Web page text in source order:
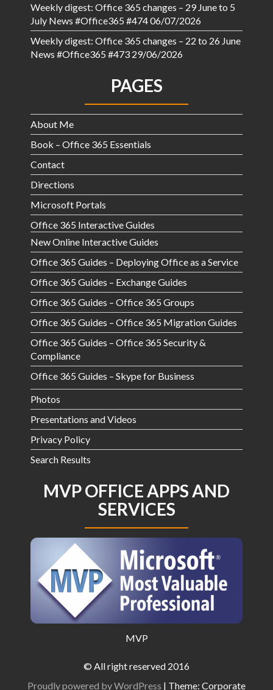
Weekly digest: Office 365 changes – 29 June to 5
July News #Office365 #47406/07/2026
Weekly digest: Office 365 changes – 22 to 26 June
News #Office365 #473 29/06/2026
PAGES
About Me
Book – Office 365 Essentials
Contact
Directions
Microsoft Portals
Office 365 Interactive Guides
New Online Interactive Guides
Office 365 Guides – Deploying Office as a Service
Office 365 Guides – Exchange Guides
Office 365 Guides – Office 365 Groups
Office 365 Guides – Office 365 Migration Guides
Office 365 Guides – Office 365 Security &
Compliance
Office 365 Guides – Skype for Business
Photos
Presentations and Videos
Privacy Policy
Search Results
MVP OFFICE APPS AND
SERVICES
MVP
© All right reserved 2016
Proudly powered by WordPress | Theme: Corporate